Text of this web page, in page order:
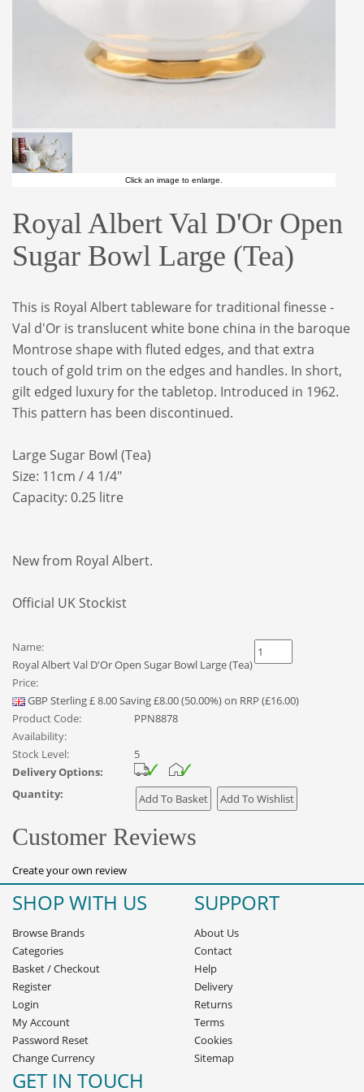
Click an image to enlarge.
Royal Albert Val D'Or Open
Sugar Bowl Large (Tea)
This is Royal Albert tableware for traditional finesse -
Val d'Or is translucent white bone china in the baroque
Montrose shape with fluted edges, and that extra
touch of gold trim on the edges and handles. In short,
gilt edged luxury for the tabletop. Introduced in 1962.
This pattern has been discontinued.
Large Sugar Bowl (Tea)
Size: 11cm / 4 1/4"
Capacity: 0.25 litre
New from Royal Albert.
Official UK Stockist
Name:
Royal Albert Val D'Or Open Sugar Bowl Large (Tea)
Price:
GBP Sterling£8.00Saving £8.00 (50.00%) on RRP (£16.00)
Product Code:
PPN8878
Availability:
Stock Level:
5
Delivery Options:
Quantity:
Customer Reviews
Create your own review
SHOP WITH US
Browse Brands
Categories
Basket/Checkout
Register
Login
My Account
Password Reset
Change Currency
SUPPORT
About Us
Contact
Help
Delivery
Returns
Terms
Cookies
Sitemap
GET IN TOUCH